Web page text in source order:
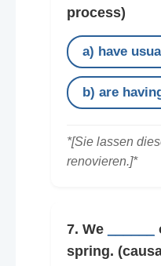
process)
a) have
b) are
*[Sie lassen
renovieren.]*
7. We
spring.